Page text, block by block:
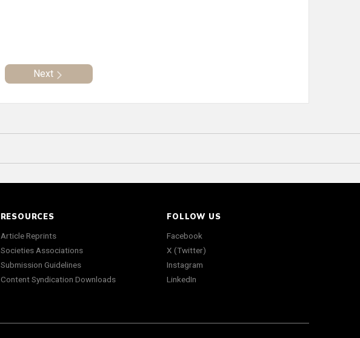
Next
RESOURCES
Article Reprints
Societies Associations
Submission Guidelines
Content Syndication Downloads
FOLLOW US
Facebook
X (Twitter)
Instagram
LinkedIn